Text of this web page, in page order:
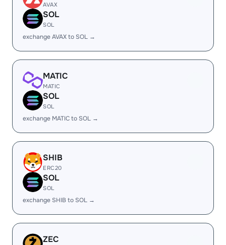
AVAX
SOL
SOL
exchange AVAX to SOL →
MATIC
MATIC
SOL
SOL
exchange MATIC to SOL →
SHIB
ERC20
SOL
SOL
exchange SHIB to SOL →
ZEC